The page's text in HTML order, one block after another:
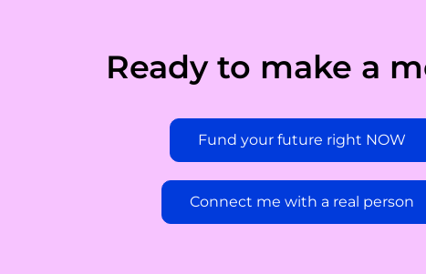
Ready to make a
Fund your future right NOW
Connect me with a real person